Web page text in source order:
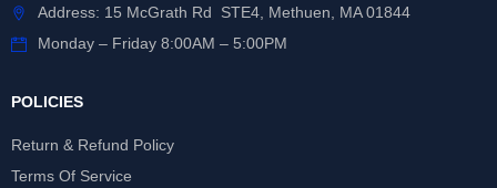
Address: 15 McGrath Rd STE4, Methuen, MA 01844
Monday – Friday 8:00AM – 5:00PM
POLICIES
Return & Refund Policy
Terms Of Service